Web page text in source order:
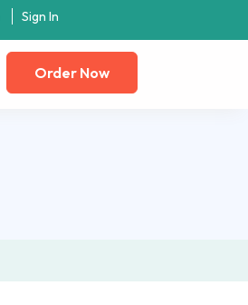
Sign In
Order Now